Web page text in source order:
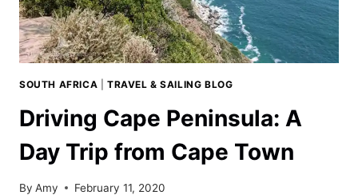
SOUTH AFRICA TRAVEL & SAILING BLOG
Driving Cape Peninsula: A
Day Trip from Cape Town
By Amy February 11, 2020